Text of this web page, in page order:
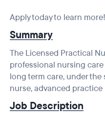
Apply today to learn more!
Summary
The Licensed Practical
professional nursing
long term care, under
nurse, advanced
Job Description